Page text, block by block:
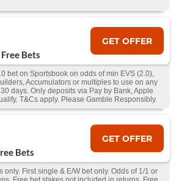
Bets
GET OFFER
bet on Sportsbook on odds of min EVS (2.0),
Accumulators or multiples to use on any
days. Only deposits via Pay by Bank, Apple
T&Cs apply. Please Gamble Responsibly.
Bets
GET OFFER
only. First single & E/W bet only. Odds of 1/1 or